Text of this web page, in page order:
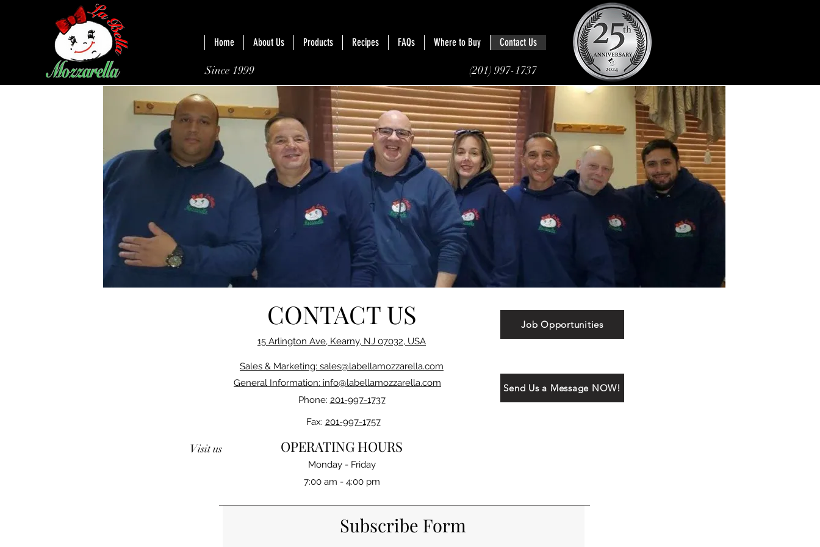
Home About Us Products Recipes FAQs Where to Buy Contact Us
Since 1999 (201) 997-1737
Job Opportunities
Send Us a Message NOW!
CONTACT US
15 Arlington Ave, Kearny, NJ 07032, USA
Sales & Marketing: sales@labellamozzarella.com
General Information: info@labellamozzarella.com
Phone: 201-997-1737
Fax: 201-997-1757
Monday - Friday
7:00 am - 4:00 pm
OPERATING HOURS
Visit us
Subscribe Form